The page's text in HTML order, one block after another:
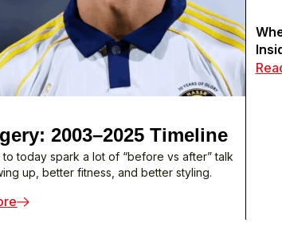
2003–2025 Timeline
today spark a lot of “before vs after” talk
up, better fitness, and better styling.
: Ronaldo Before Plastic Surgery: